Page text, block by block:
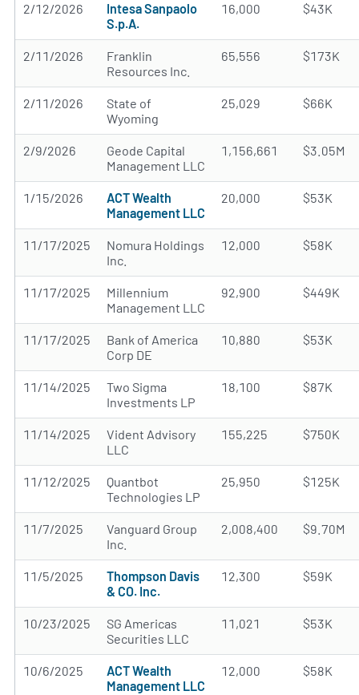
2/12/2026
Intesa Sanpaolo
S.p.A.
16,000 $43K
2/11/2026
Franklin
Resources Inc.
65,556 $173K
2/11/2026
State of
Wyoming
25,029 $66K
2/9/2026
Geode Capital
Management LLC
1,156,661 $3.05M
1/15/2026
ACT Wealth
Management LLC
20,000 $53K
11/17/2025
Nomura Holdings
Inc.
12,000 $58K
11/17/2025
Millennium
Management LLC
92,900 $449K
11/17/2025
Bank of America
Corp DE
10,880 $53K
11/14/2025
Two Sigma
Investments LP
18,100 $87K
11/14/2025
Vident Advisory
LLC
155,225 $750K
11/12/2025
Quantbot
Technologies LP
25,950 $125K
11/7/2025
Vanguard Group
Inc.
2,008,400 $9.70M
11/5/2025
Thompson Davis
& CO. Inc.
12,300 $59K
10/23/2025
SG Americas
Securities LLC
11,021 $53K
10/6/2025
ACT Wealth
Management LLC
12,000 $58K